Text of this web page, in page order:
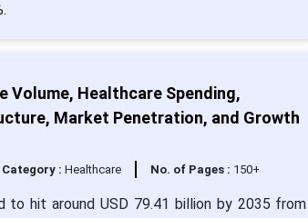
Volume, Healthcare Spending,
Market Penetration, and Growth
Category : Healthcare No. of Pages : 150+
hit around USD 79.41 billion by 2035 from